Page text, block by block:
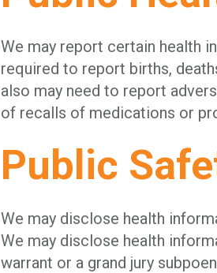
We may report certain health
required to report births,
also may need to report
of recalls of medications or
Public
We may disclose health
We may disclose health
warrant or a grand jury